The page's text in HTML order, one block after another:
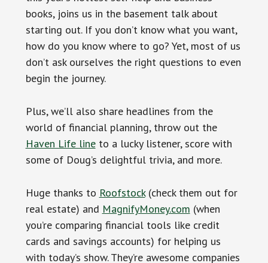
books, joins us in the basement talk about
starting out. If you don’t know what you want,
how do you know where to go? Yet, most of us
don’t ask ourselves the right questions to even
begin the journey.
Plus, we’ll also share headlines from the
world of financial planning, throw out the
Haven Life lineto a lucky listener, score with
some of Doug’s delightful trivia, and more.
Huge thanks to Roofstock(check them out for
real estate) and MagnifyMoney.com (when
you’re comparing financial tools like credit
cards and savings accounts) for helping us
with today’s show. They’re awesome companies